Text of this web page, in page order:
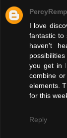
I love
fantastic to
haven't
you get in
combine
elements.
for this
Reply